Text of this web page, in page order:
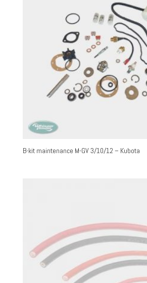
B-kit maintenance M-GV 3/10/12 – Kubota